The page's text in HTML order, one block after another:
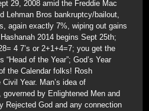
29, 2008 amid the Freddie Mac
Lehman Bros bankruptcy/bailout,
again exactly 7%, wiping out gains
2014 begins Sept 25th;
4 7’s or 2+1+4=7; you get the
of the Year”; God’s Year
the Calendar folks! Rosh
Year. Man’s idea of
by Enlightened Men and
Rejected God and any connection